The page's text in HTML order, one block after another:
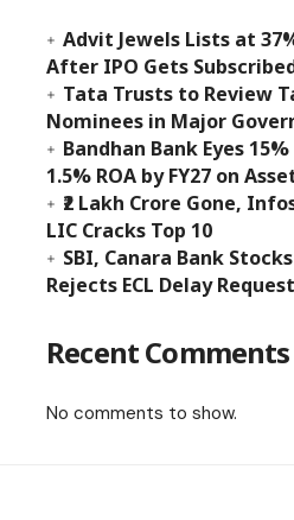
Advit Jewels Lists at
After IPO Gets
Tata Trusts to Review
Nominees in Major
Bandhan Bank Eyes
1.5% ROA by FY27 on
₹2 Lakh Crore Gone,
LIC Cracks Top 10
SBI, Canara Bank
Rejects ECL Delay Request
Recent Comments
No comments to show.